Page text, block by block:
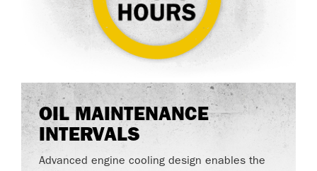
OIL MAINTENANCE
INTERVALS
Advanced engine cooling design enables the